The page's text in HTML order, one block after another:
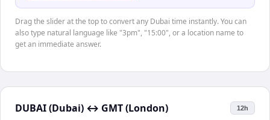
Drag the slider at the top to convert any Dubai time instantly. You can
also type natural language like "3pm", "15:00", or a location name to
get an immediate answer.
DUBAI (Dubai) ↔ GMT (London) 12h